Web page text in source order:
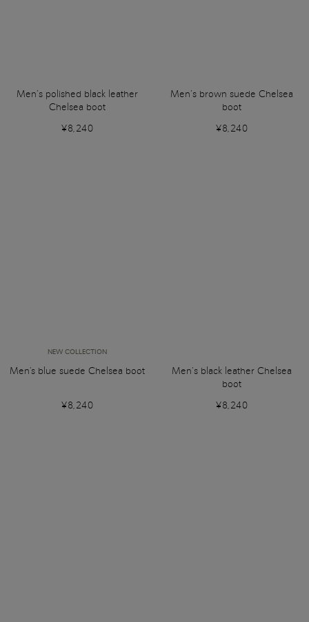
Men’s polished black leather
Chelsea boot
¥8,240
Men’s brown suede Chelsea
boot
¥8,240
NEW COLLECTION
Men's blue suede Chelsea boot
¥8,240
Men’s black leather Chelsea
boot
¥8,240